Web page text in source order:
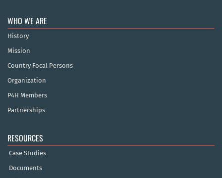
WHO WE ARE
History
Mission
Country Focal Persons
Organization
P4H Members
Partnerships
RESOURCES
Case Studies
Documents